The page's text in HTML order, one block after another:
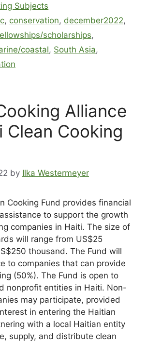
Subjects
, conservation, december2022,
scholarships,
coastal, South Asia,
Alliance
Cooking
by Ilka Westermeyer
Cooking Fund provides financial
to support the growth
companies in Haiti. The size of
will range from US$25
thousand. The Fund will
to companies that can provide
(50%). The Fund is open to
nonprofit entities in Haiti. Non-
may participate, provided
in entering the Haitian
with a local Haitian entity
supply, and distribute clean